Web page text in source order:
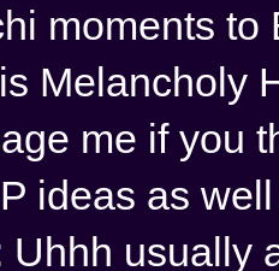
moments to
Melancholy
me if you
ideas as
Uhhh usually